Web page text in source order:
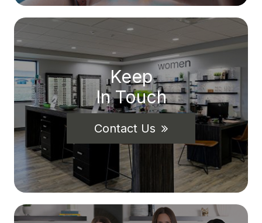
Keep
In Touch
Contact Us